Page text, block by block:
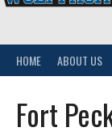
HOME ABOUT US
Fort